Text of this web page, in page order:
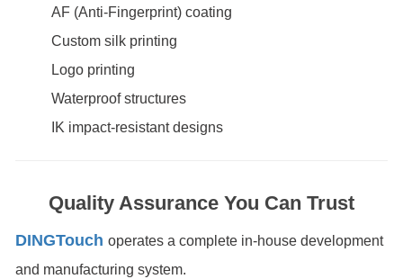
AF (Anti-Fingerprint) coating
Custom silk printing
Logo printing
Waterproof structures
IK impact-resistant designs
Quality Assurance You Can Trust
DINGTouch operates a complete in-house development
and manufacturing system.